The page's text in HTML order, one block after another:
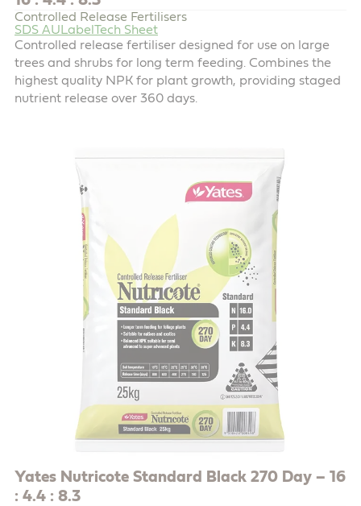
Controlled Release Fertilisers
SDS AU Label Tech Sheet
Controlled release fertiliser designed for use on large
trees and shrubs for long term feeding. Combines the
highest quality NPK for plant growth, providing staged
nutrient release over 360 days.
Yates Nutricote Standard Black 270 Day – 16
: 4.4 : 8.3